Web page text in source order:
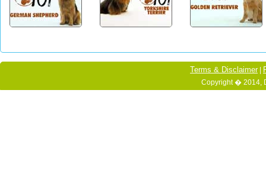
Terms & Disclaimer|
Copyright � 2014,